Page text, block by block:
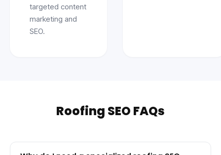
targeted content
marketing and
SEO.
Roofing SEO FAQs